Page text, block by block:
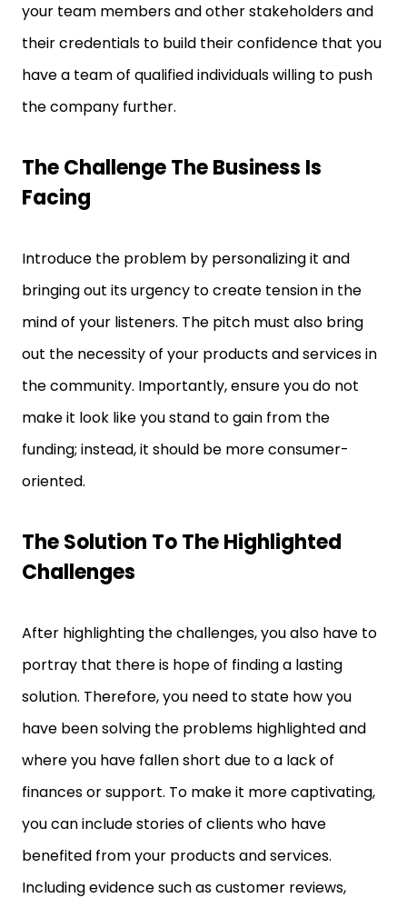
your team members and other stakeholders and
their credentials to build their confidence that you
have a team of qualified individuals willing to push
the company further.
The Challenge The Business Is
Facing
Introduce the problem by personalizing it and
bringing out its urgency to create tension in the
mind of your listeners. The pitch must also bring
out the necessity of your products and services in
the community. Importantly, ensure you do not
make it look like you stand to gain from the
funding; instead, it should be more consumer-
oriented.
The Solution To The Highlighted
Challenges
After highlighting the challenges, you also have to
portray that there is hope of finding a lasting
solution. Therefore, you need to state how you
have been solving the problems highlighted and
where you have fallen short due to a lack of
finances or support. To make it more captivating,
you can include stories of clients who have
benefited from your products and services.
Including evidence such as customer reviews,